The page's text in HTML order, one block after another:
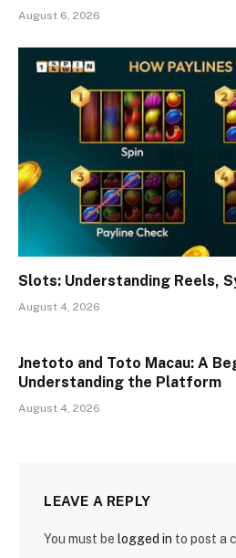
August 6, 2026
Slots: Understanding Reels,
August 4, 2026
Jnetoto and Toto Macau: A
Understanding the Platform
August 4, 2026
LEAVE A REPLY
You must be logged in to post a